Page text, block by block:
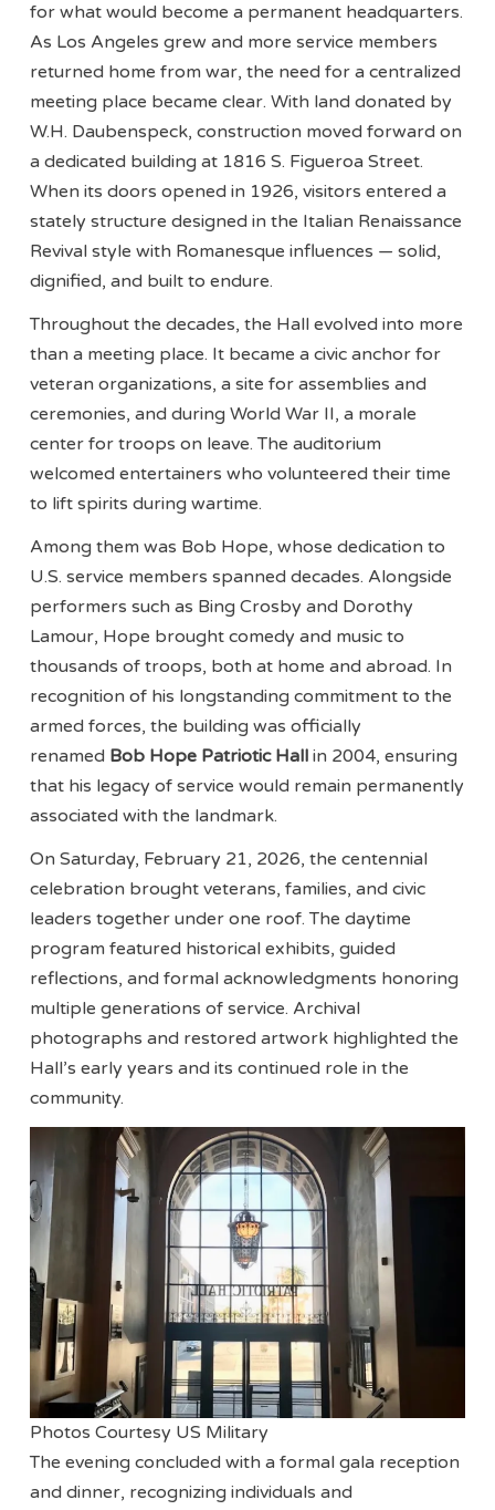
for what would become a permanent headquarters.
As Los Angeles grew and more service members
returned home from war, the need for a centralized
meeting place became clear. With land donated by
W.H. Daubenspeck, construction moved forward on
a dedicated building at 1816 S. Figueroa Street.
When its doors opened in 1926, visitors entered a
stately structure designed in the Italian Renaissance
Revival style with Romanesque influences — solid,
dignified, and built to endure.
Throughout the decades, the Hall evolved into more
than a meeting place. It became a civic anchor for
veteran organizations, a site for assemblies and
ceremonies, and during World War II, a morale
center for troops on leave. The auditorium
welcomed entertainers who volunteered their time
to lift spirits during wartime.
Among them was Bob Hope, whose dedication to
U.S. service members spanned decades. Alongside
performers such as Bing Crosby and Dorothy
Lamour, Hope brought comedy and music to
thousands of troops, both at home and abroad. In
recognition of his longstanding commitment to the
armed forces, the building was officially
renamed Bob Hope Patriotic Hall in 2004, ensuring
that his legacy of service would remain permanently
associated with the landmark.
On Saturday, February 21, 2026, the centennial
celebration brought veterans, families, and civic
leaders together under one roof. The daytime
program featured historical exhibits, guided
reflections, and formal acknowledgments honoring
multiple generations of service. Archival
photographs and restored artwork highlighted the
Hall’s early years and its continued role in the
community.
Photos Courtesy US Military
The evening concluded with a formal gala reception
and dinner, recognizing individuals and